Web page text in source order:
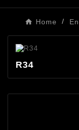
Home
R34